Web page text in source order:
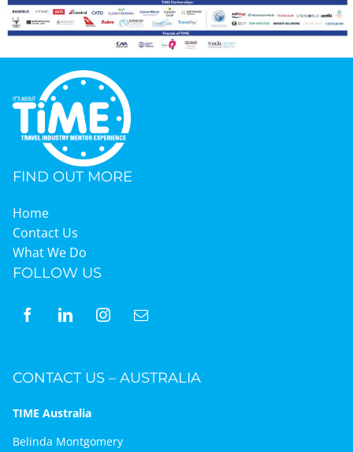
News & Media
TIME Marketplace
FIND OUT MORE
Home
Contact Us
What We Do
FOLLOW US
CONTACT US – AUSTRALIA
TIME Australia
Belinda Montgomery